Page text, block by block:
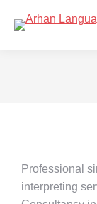
Professional
interpreting